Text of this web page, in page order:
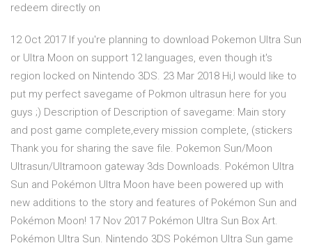
redeem directly on
12 Oct 2017 If you're planning to download Pokemon Ultra Sun
or Ultra Moon on support 12 languages, even though it's
region locked on Nintendo 3DS. 23 Mar 2018 Hi,I would like to
put my perfect savegame of Pokmon ultrasun here for you
guys ;) Description of Description of savegame: Main story
and post game complete,every mission complete, (stickers
Thank you for sharing the save file. Pokemon Sun/Moon
Ultrasun/Ultramoon gateway 3ds Downloads. Pokémon Ultra
Sun and Pokémon Ultra Moon have been powered up with
new additions to the story and features of Pokémon Sun and
Pokémon Moon! 17 Nov 2017 Pokémon Ultra Sun Box Art.
Pokémon Ultra Sun. Nintendo 3DS Pokémon Ultra Sun game